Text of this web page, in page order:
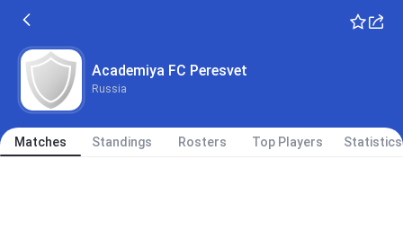
Academiya FC Peresvet
Russia
Matches Standings Rosters Top Players Statistics